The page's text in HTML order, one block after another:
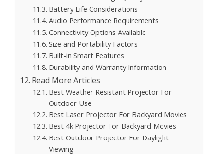
Battery Life Considerations
Audio Performance Requirements
Connectivity Options Available
Size and Portability Factors
Built-in Smart Features
Durability and Warranty Information
Read More Articles
Best Weather Resistant Projector For
Outdoor Use
Best Laser Projector For Backyard Movies
Best 4k Projector For Backyard Movies
Best Outdoor Projector For Daylight
Viewing